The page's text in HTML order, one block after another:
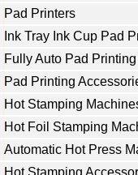
Pad Printers
Ink Tray Ink Cup Pad
Fully Auto Pad
Pad Printing
Hot Stamping
Hot Foil Stamping
Automatic Hot Press
Hot Stamping